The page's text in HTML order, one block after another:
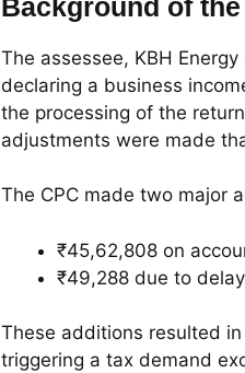
The assessee, KBH
declaring a business
the processing of the
adjustments were made
The CPC made two major
₹45,62,808 on
₹49,288 due to
These additions resulted
triggering a tax demand